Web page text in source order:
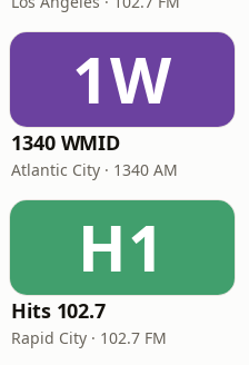
1W
1340 WMID
Atlantic City · 1340 AM
H1
Hits 102.7
Rapid City · 102.7 FM